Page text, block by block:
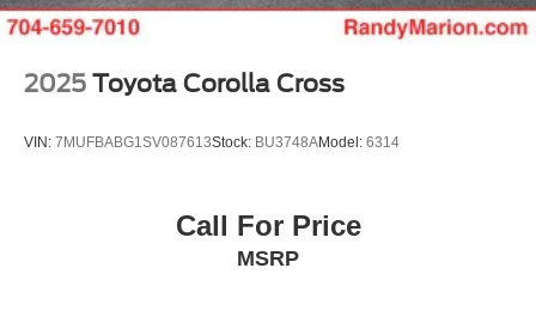
2025 Toyota Corolla Cross
VIN: 7MUFBABG1SV087613Stock: BU3748AModel: 6314
Call For Price
MSRP